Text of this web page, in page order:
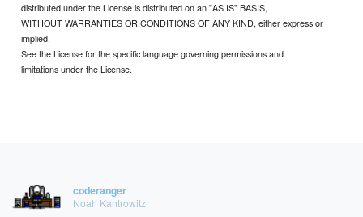
distributed under the License is distributed on an "AS IS" BASIS,
WITHOUT WARRANTIES OR CONDITIONS OF ANY KIND, either express or
implied.
See the License for the specific language governing permissions and
limitations under the License.
coderanger
Noah Kantrowitz